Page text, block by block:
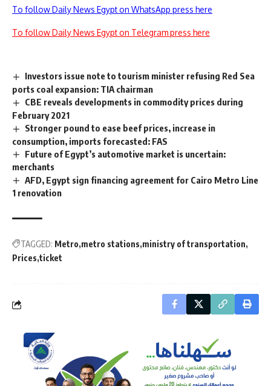
To follow Daily News Egypt on WhatsApp press here
To follow Daily News Egypt on Telegram press here
Investors issue note to tourism minister refusing Red Sea
ports coal expansion: TIA chairman
CBE reveals developments in commodity prices during
February 2021
Stronger pound to ease beef prices, increase in
consumption, imports forecasted: FAS
Future of Egypt’s automotive market is uncertain:
merchants
AFD, Egypt sign financing agreement for Cairo Metro Line
1 renovation
TAGGED: Metro metro stations ministry of transportation
Prices ticket